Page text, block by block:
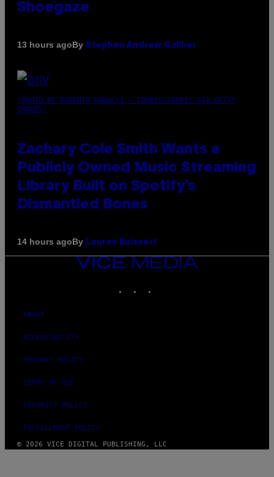
Shoegaze
13 hours agoBy Stephen Andrew Galiher
(PHOTO BY ROBERTO PANUCCI – CORBIS/CORBIS VIA GETTY
IMAGES)
Zachary Cole Smith Wants a
Publicly Owned Music Streaming
Library Built on Spotify’s
Dismantled Bones
14 hours agoBy Lauren Boisvert
VICE
MEDIA
ABOUT
ACCESSIBILITY
PRIVACY POLICY
TERMS OF USE
SECURITY POLICY
FULFILLMENT POLICY
© 2026 VICE DIGITAL PUBLISHING, LLC